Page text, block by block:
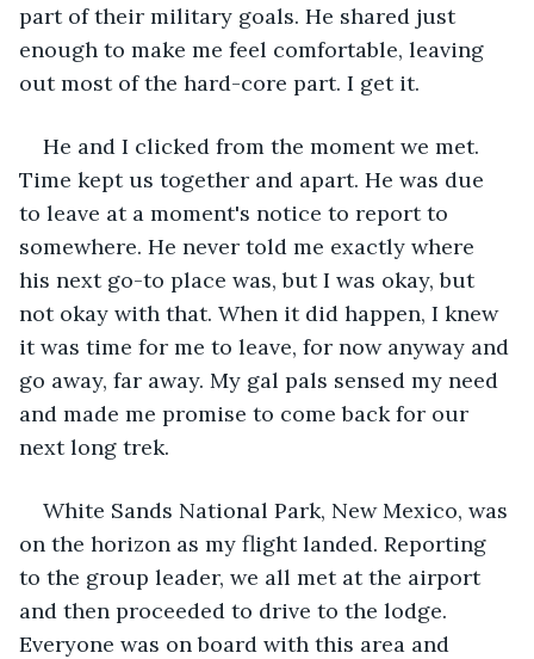
part of their military goals. He shared just
enough to make me feel comfortable, leaving
out most of the hard-core part. I get it.
He and I clicked from the moment we met.
Time kept us together and apart. He was due
to leave at a moment's notice to report to
somewhere. He never told me exactly where
his next go-to place was, but I was okay, but
not okay with that. When it did happen, I knew
it was time for me to leave, for now anyway and
go away, far away. My gal pals sensed my need
and made me promise to come back for our
next long trek.
White Sands National Park, New Mexico, was
on the horizon as my flight landed. Reporting
to the group leader, we all met at the airport
and then proceeded to drive to the lodge.
Everyone was on board with this area and